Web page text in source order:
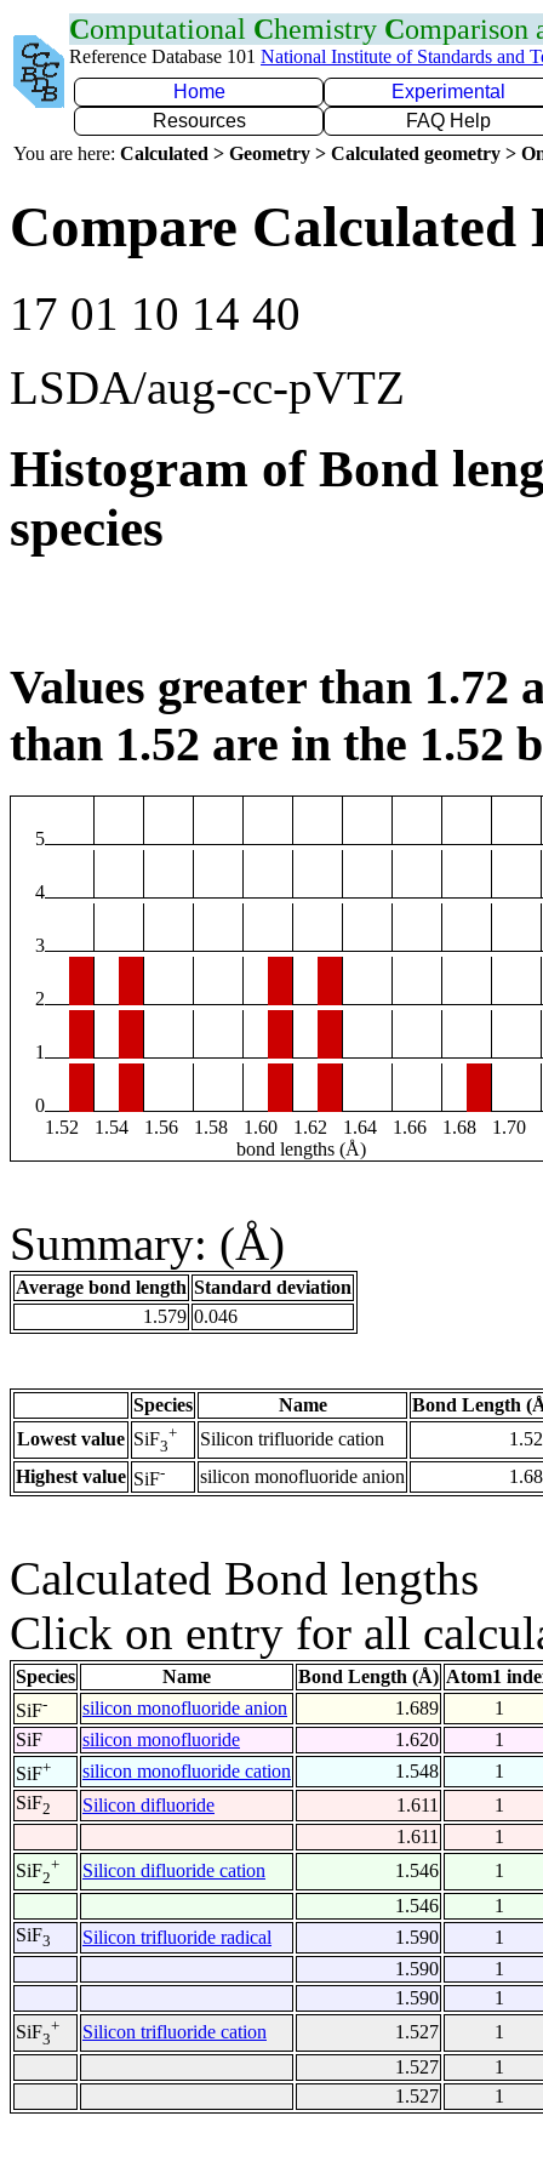
Computational Chemistry Comparison
Reference Database 101 National Institute of Standards and
Home
Experimental
Resources
FAQ Help
You are here: Calculated > Geometry > Calculated geometry >
Compare Calculated
17 01 10 14 40
LSDA/aug-cc-pVTZ
Histogram of Bond
species
Values greater than 1.72
than 1.52 are in the 1.52
5
4
3
2
1
0
1.52
1.54 1.56 1.58 1.60 1.62 1.64 1.66 1.68 1.70
bond lengths (Å)
Summary: (Å)
Average bond length Standard deviation
1.579 0.046
Species Name
Bond Length
Lowest value SiF3
+ Silicon trifluoride cation
Highest value SiF- silicon monofluoride anion
Calculated Bond lengths
Click on entry for all
Species Name Bond Length (Å) Atom1
SiF- silicon monofluoride anion 1.689
1
SiF
silicon monofluoride 1.620
1
SiF+ silicon monofluoride cation 1.548
1
SiF2 Silicon difluoride 1.611
1
1.611
1
SiF2
+ Silicon difluoride cation 1.546
1
1.546
1
SiF3 Silicon trifluoride radical 1.590
1
1.590
1
1.590
1
SiF3
+ Silicon trifluoride cation 1.527
1
1.527
1
1.527
1